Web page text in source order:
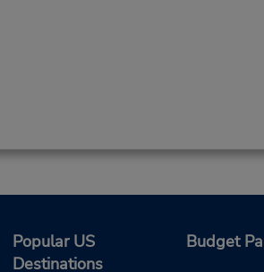
Popular US
Destinations
Budget